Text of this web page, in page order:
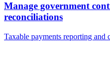
Manage government
reconciliations
Taxable payments reporting and